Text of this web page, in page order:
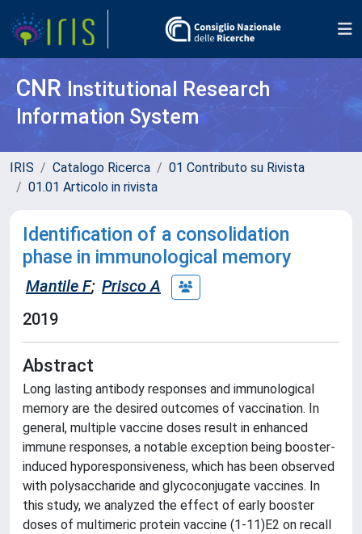
CNR Institutional Research
Information System
IRIS Catalogo Ricerca
01 Contributo su Rivista
01.01 Articolo in rivista
Identification of a consolidation
phase in immunological memory
Mantile F; Prisco A
2019
Abstract
Long lasting antibody responses and immunological
memory are the desired outcomes of vaccination. In
general, multiple vaccine doses result in enhanced
immune responses, a notable exception being booster-
induced hyporesponsiveness, which has been observed
with polysaccharide and glycoconjugate vaccines. In
this study, we analyzed the effect of early booster
doses of multimeric protein vaccine (1-11)E2 on recall